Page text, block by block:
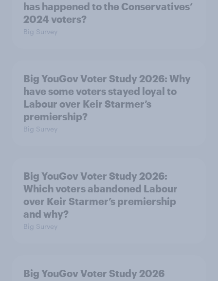
has happened to the Conservatives’
2024 voters?
Big Survey
Big YouGov Voter Study 2026: Why
have some voters stayed loyal to
Labour over Keir Starmer’s
premiership?
Big Survey
Big YouGov Voter Study 2026:
Which voters abandoned Labour
over Keir Starmer’s premiership
and why?
Big Survey
Big YouGov Voter Study 2026